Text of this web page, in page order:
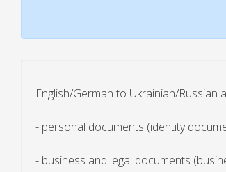
English/German to Ukrainian/
- personal documents (identity
- business and legal documents